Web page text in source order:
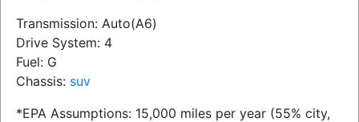
Transmission: Auto(A6)
Drive System: 4
Fuel: G
Chassis: suv
*EPA Assumptions: 15,000 miles per year (55% city,